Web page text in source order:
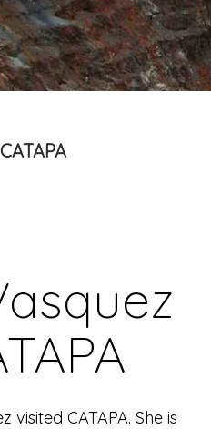
visited CATAPA. She is